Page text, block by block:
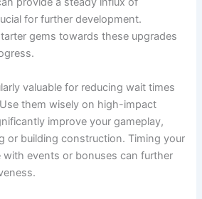
for further development.
gems towards these upgrades
valuable for reducing wait times
them wisely on high-impact
improve your gameplay,
or building construction. Timing your
events or bonuses can further